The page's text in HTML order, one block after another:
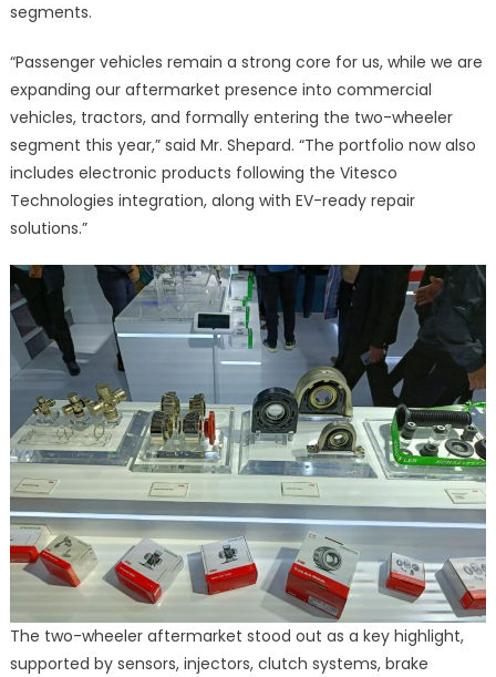
segments.
“Passenger vehicles remain a strong core for us, while we are
expanding our aftermarket presence into commercial
vehicles, tractors, and formally entering the two-wheeler
segment this year,” said Mr. Shepard. “The portfolio now also
includes electronic products following the Vitesco
Technologies integration, along with EV-ready repair
solutions.”
The two-wheeler aftermarket stood out as a key highlight,
supported by sensors, injectors, clutch systems, brake